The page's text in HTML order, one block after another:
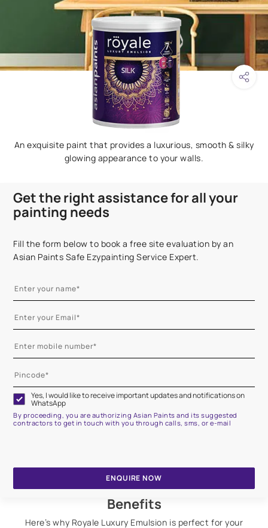
An exquisite paint that provides a luxurious, smooth & silky
glowing appearance to your walls.
Get the right assistance for all your
painting needs
Fill the form below to book a free site evaluation by an
Asian Paints Safe Ezypainting Service Expert.
Yes, I would like to receive important updates and notifications on
WhatsApp
By proceeding, you are authorizing Asian Paints and its suggested
contractors to get in touch with you through calls, sms, or e-mail
ENQUIRE NOW
Benefits
Here’s why Royale Luxury Emulsion is perfect for your